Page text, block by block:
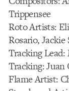
Trippensee
Roto Artists:
Rosario, Jackie
Tracking
Tracking: Juan
Flame Artist: